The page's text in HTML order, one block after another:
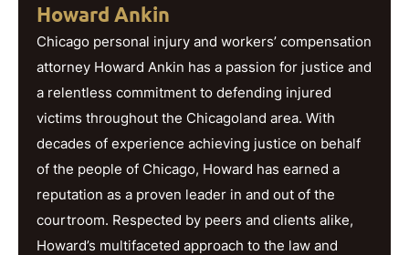
Howard Ankin
Chicago personal injury and workers’ compensation
attorney Howard Ankin has a passion for justice and
a relentless commitment to defending injured
victims throughout the Chicagoland area. With
decades of experience achieving justice on behalf
of the people of Chicago, Howard has earned a
reputation as a proven leader in and out of the
courtroom. Respected by peers and clients alike,
Howard’s multifaceted approach to the law and